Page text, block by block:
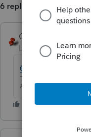
6 replies
George4Tacks
Level 15
@Ashley at Intuit
Answers are easy.